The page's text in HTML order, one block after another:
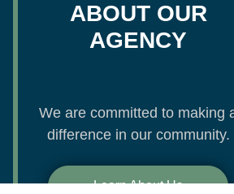
ABOUT OUR
AGENCY
We are committed to making
difference in our community.
Learn About Us